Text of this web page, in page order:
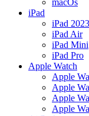
iPad
iPad 2023
iPad Air
iPad Mini
iPad Pro
Apple Watch
Apple
Apple
Apple
Apple